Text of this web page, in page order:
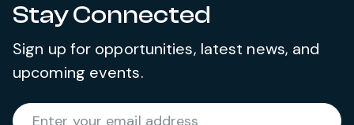
Stay Connected
Sign up for opportunities, latest news, and
upcoming events.
Enter your email address